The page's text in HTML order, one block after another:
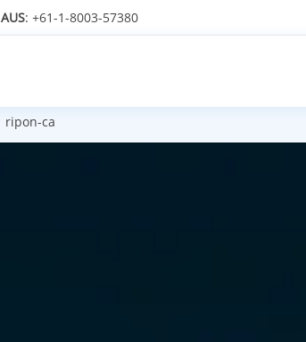
AUS: +61-1-8003-57380
ripon-ca